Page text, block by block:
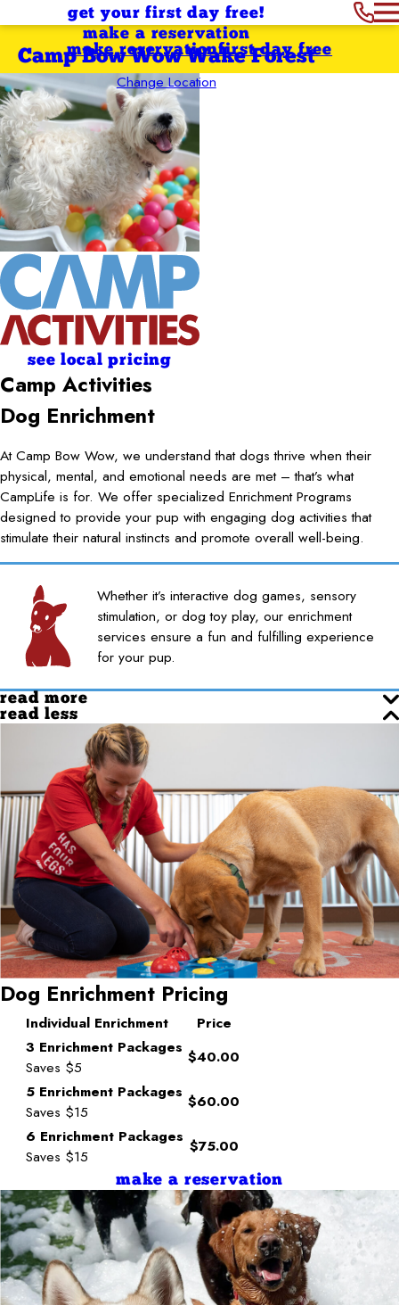
get your first day free!
make a reservation
Camp Bow Wow Wake Forest
Change Location
first day free
make reservation
see local pricing
Camp Activities
Dog Enrichment
At Camp Bow Wow, we understand that dogs thrive when their
physical, mental, and emotional needs are met – that’s what
CampLife is for. We offer specialized Enrichment Programs
designed to provide your pup with engaging dog activities that
stimulate their natural instincts and promote overall well-being.
Whether it’s interactive dog games, sensory
stimulation, or dog toy play, our enrichment
services ensure a fun and fulfilling experience
for your pup.
read more
read less
Dog Enrichment Pricing
Individual Enrichment
Price
3 Enrichment Packages
Saves $5
$40.00
5 Enrichment Packages
Saves $15
$60.00
6 Enrichment Packages
Saves $15
$75.00
make a reservation